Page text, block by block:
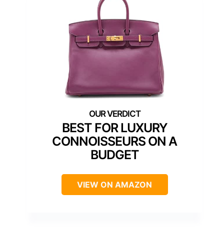
BEST FOR LUXURY
CONNOISSEURS ON A
BUDGET
VIEW ON AMAZON